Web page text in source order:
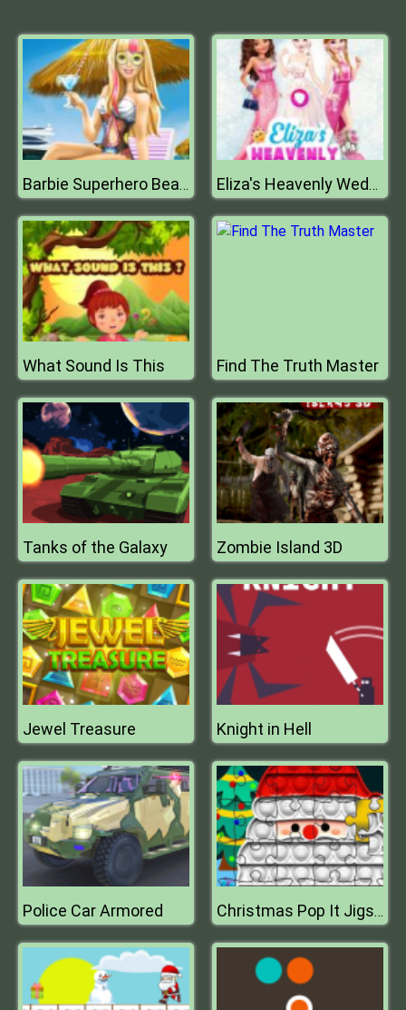
Barbie Superhero Beach Vacation Eliza's Heavenly Wedding
What Sound Is This Find The Truth Master
Tanks of the Galaxy Zombie Island 3D
Jewel Treasure Knight in Hell
Police Car Armored Christmas Pop It Jigsaw